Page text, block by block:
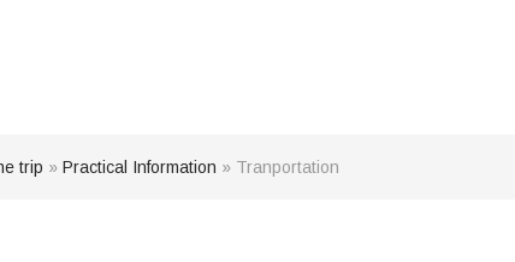
trip » Practical Information » Tranportation